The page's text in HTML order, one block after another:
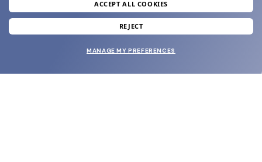
join our newsletter
and grab your welcome reward.
ACCEPT ALL COOKIES
REJECT
MANAGE MY PREFERENCES